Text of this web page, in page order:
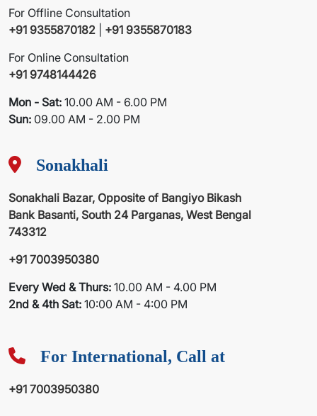
For Offline Consultation
+91 9355870182
+91 9355870183
For Online Consultation
+91 9748144426
Mon - Sat: 10.00 AM - 6.00 PM
Sun: 09.00 AM - 2.00 PM
Sonakhali
Sonakhali Bazar, Opposite of Bangiyo Bikash
Bank Basanti, South 24 Parganas, West Bengal
743312
+91 7003950380
Every Wed & Thurs: 10.00 AM - 4.00 PM
2nd & 4th Sat: 10:00 AM - 4:00 PM
For International, Call at
+91 7003950380